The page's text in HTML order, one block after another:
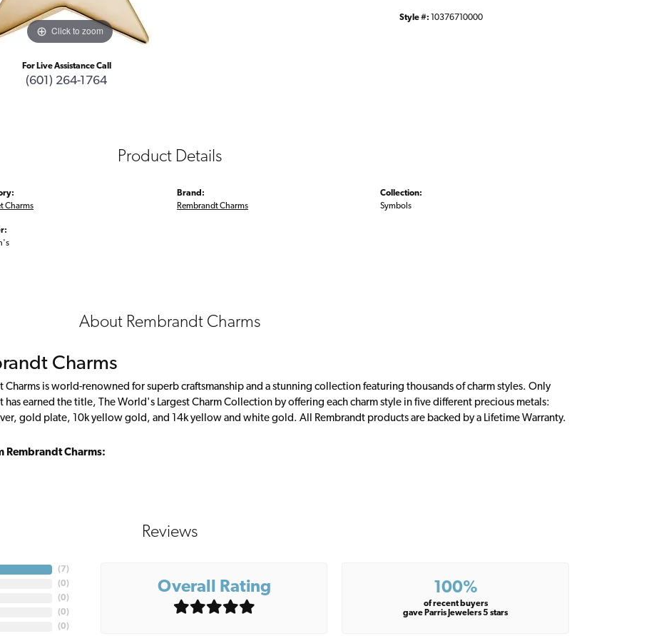
Click to zoom
For Live Assistance Call
(601) 264-1764
Style #: 10376710000
Product Details
Charms
Brand:
Rembrandt Charms
Collection:
Symbols
About Rembrandt Charms
Charms
Charms is world-renowned for superb craftsmanship and a stunning collection featuring thousands of charm styles. Only
has earned the title, The World's Largest Charm Collection by offering each charm style in five different precious metals:
gold plate, 10k yellow gold, and 14k yellow and white gold. All Rembrandt products are backed by a Lifetime Warranty.
Rembrandt Charms:
Reviews
(7)
(0)
(0)
(0)
(0)
Overall Rating 100%
of recent buyers
gave Parris Jewelers 5 stars